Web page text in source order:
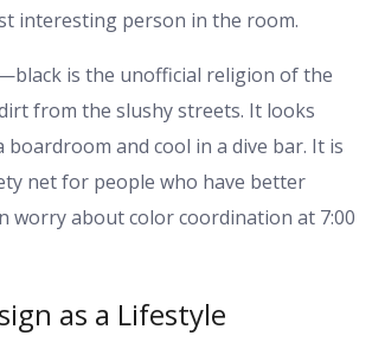
interesting person in the room.
is the unofficial religion of the
from the slushy streets. It looks
boardroom and cool in a dive bar. It is
net for people who have better
worry about color coordination at 7:00
as a Lifestyle